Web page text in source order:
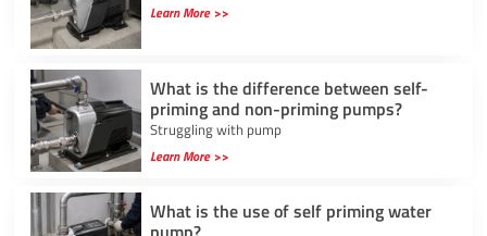
Learn More >>
What is the difference between self-
priming and non-priming pumps?
Struggling with pump
Learn More >>
What is the use of self priming water